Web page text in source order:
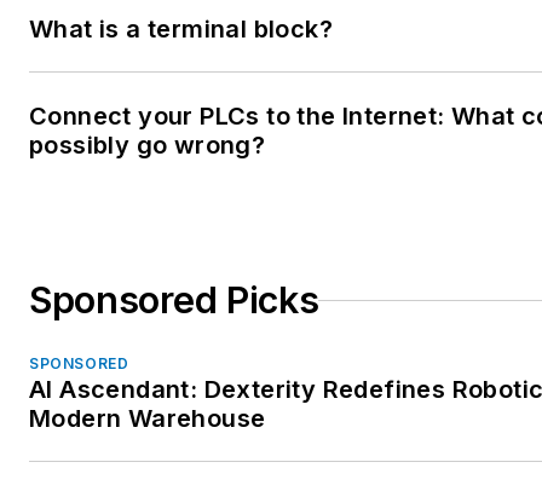
What is a terminal block?
Connect your PLCs to the Internet: What
possibly go wrong?
Sponsored Picks
SPONSORED
AI Ascendant: Dexterity Redefines
Modern Warehouse